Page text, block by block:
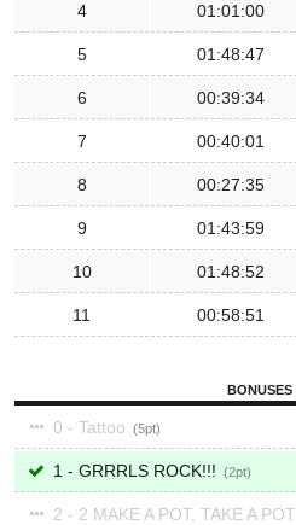
4 01:01:00
5 01:48:47
6 00:39:34
7 00:40:01
8 00:27:35
9 01:43:59
10 01:48:52
11 00:58:51
BONUSES
0 - Tattoo 5
1 - GRRRLS ROCK!!! 2
2 - 2 MAKE A POT, TAKE A POT